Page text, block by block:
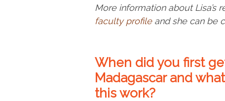
More information about Lisa’s
faculty profileand she can be
When did you first
Madagascar and
this work?